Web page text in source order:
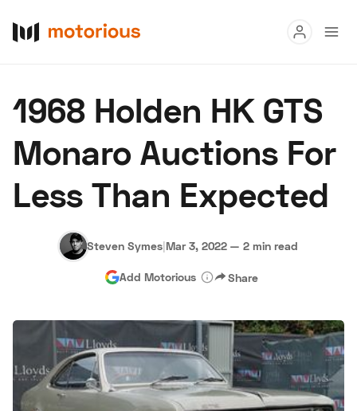
Buy
Research
Auctions
About Us Become a Dealer Speed Digital
Hagerty Classic Car Insurance Terms Privacy
1968 Holden HK GTS
Monaro Auctions For
Less Than Expected
Steven Symes|Mar 3, 2022 — 2 min read
Add Motorious Share